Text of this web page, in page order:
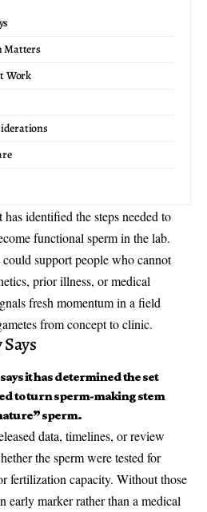
Matters
Work
identified the steps needed to
functional sperm in the lab.
support people who cannot
prior illness, or medical
fresh momentum in a field
from concept to clinic.
it has determined the set
to turn sperm-making stem
sperm.
data, timelines, or review
the sperm were tested for
fertilization capacity. Without those
early marker rather than a medical